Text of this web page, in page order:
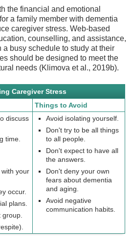
the financial and emotional
a family member with dementia
caregiver stress. Web-based
counselling, and assistance,
busy schedule to study at their
should be designed to meet the
needs (Klimova et al., 2019b).
Caregiver Stress
Things to Avoid
discuss
time.
your
occur.
plans.
Avoid isolating yourself.
Don't try to be all things
to all people.
Don't expect to have all
the answers.
Don't deny your own
fears about dementia
and aging.
Avoid negative
communication habits.